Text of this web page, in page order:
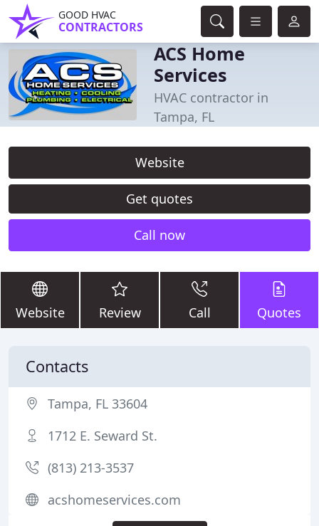
GOOD HVAC
CONTRACTORS
ACS Home
Services
HVAC contractor in
Tampa, FL
Website
Get quotes
Call now
Website Review Call Quotes
Contacts
Tampa, FL 33604
1712 E. Seward St.
(813) 213-3537
acshomeservices.com